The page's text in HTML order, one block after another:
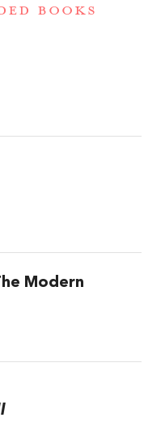
BOOKS
Modern